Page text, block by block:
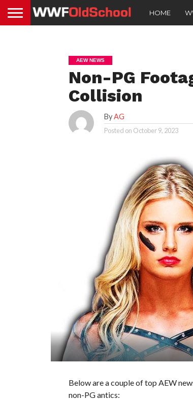
HOME
AEW NEWS
Non-PG
Collision
ByAG
Posted on October 9, 2023
Below are a couple of top AEW
non-PG antics: